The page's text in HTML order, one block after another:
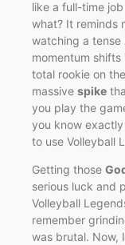
like a full-time
what? It reminds
watching a tense
momentum
total rookie on
massive spike
you play the
you know
to use Volleyball
Getting those
serious luck and
Volleyball
remember
was brutal. Now,